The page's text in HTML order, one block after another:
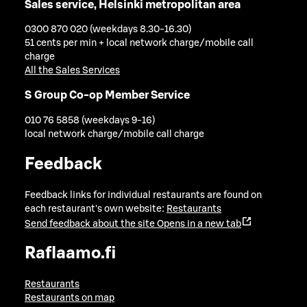
Sales service, Helsinki metropolitan area
0300 870 020 (weekdays 8.30-16.30)
51 cents per min + local network charge/mobile call
charge
All the Sales Services
S Group Co-op Member Service
010 76 5858 (weekdays 9-16)
local network charge/mobile call charge
Feedback
Feedback links for individual restaurants are found on
each restaurant's own website: Restaurants
Send feedback about the site Opens in a new tab
Raflaamo.fi
Restaurants
Restaurants on map